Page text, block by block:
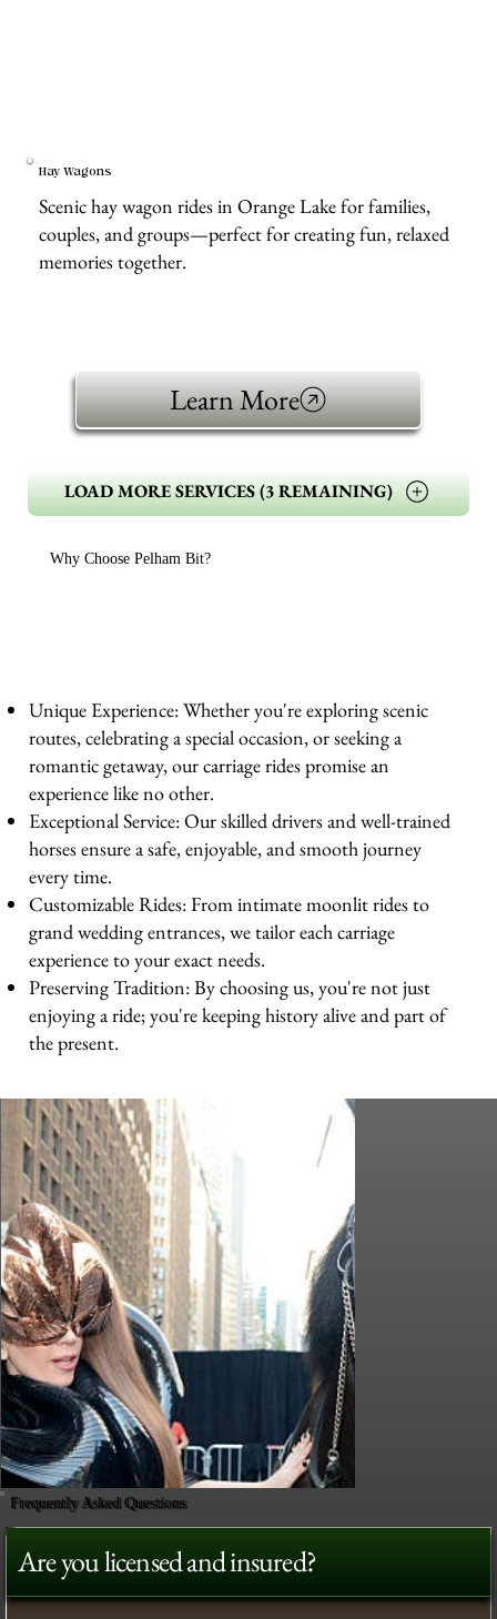
Hay Wagons
Scenic hay wagon rides in Orange Lake for families,
couples, and groups—perfect for creating fun, relaxed
memories together.
Learn More
LOAD MORE SERVICES (3 REMAINING)
Why Choose Pelham Bit?
Unique Experience: Whether you're exploring scenic
routes, celebrating a special occasion, or seeking a
romantic getaway, our carriage rides promise an
experience like no other.
Exceptional Service: Our skilled drivers and well-trained
horses ensure a safe, enjoyable, and smooth journey
every time.
Customizable Rides: From intimate moonlit rides to
grand wedding entrances, we tailor each carriage
experience to your exact needs.
Preserving Tradition: By choosing us, you're not just
enjoying a ride; you're keeping history alive and part of
the present.
Frequently Asked Questions
Are you licensed and insured?